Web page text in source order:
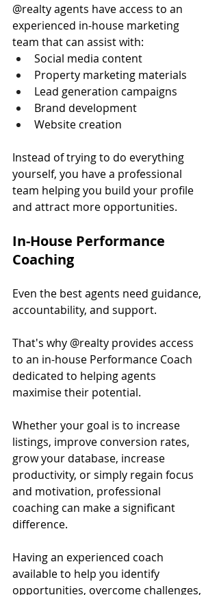
@realty agents have access to an
experienced in-house marketing
team that can assist with:
Social media content
Property marketing materials
Lead generation campaigns
Brand development
Website creation
Instead of trying to do everything
yourself, you have a professional
team helping you build your profile
and attract more opportunities.
In-House Performance
Coaching
Even the best agents need guidance,
accountability, and support.
That's why @realty provides access
to an in-house Performance Coach
dedicated to helping agents
maximise their potential.
Whether your goal is to increase
listings, improve conversion rates,
grow your database, increase
productivity, or simply regain focus
and motivation, professional
coaching can make a significant
difference.
Having an experienced coach
available to help you identify
opportunities, overcome challenges,